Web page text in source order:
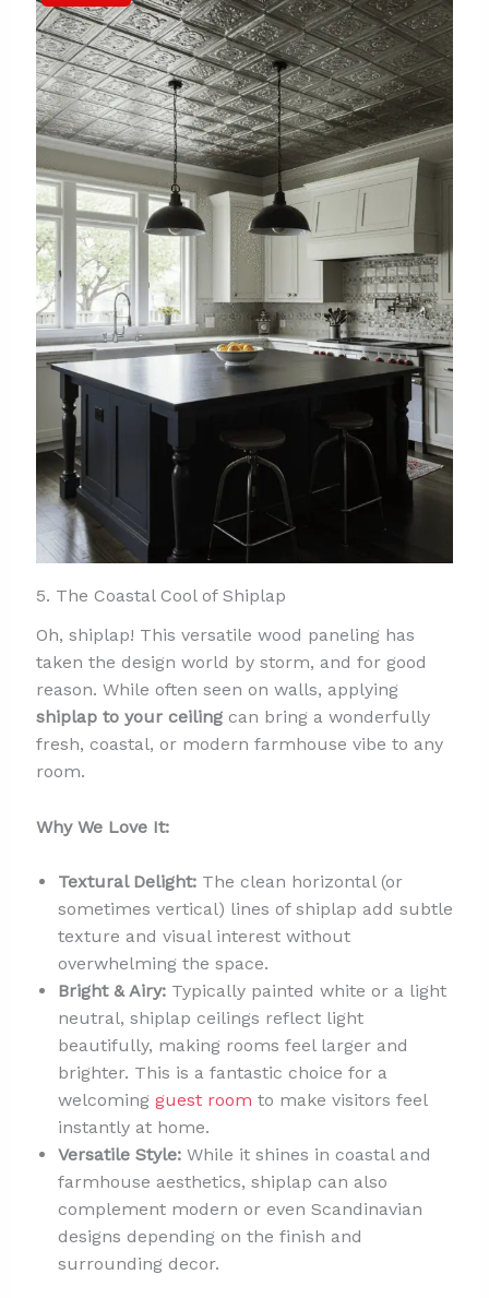
5. The Coastal Cool of Shiplap
Oh, shiplap! This versatile wood paneling has
taken the design world by storm, and for good
reason. While often seen on walls, applying
shiplap to your ceilingcan bring a wonderfully
fresh, coastal, or modern farmhouse vibe to any
room.
Why We Love It:
Textural Delight:The clean horizontal (or
sometimes vertical) lines of shiplap add subtle
texture and visual interest without
overwhelming the space.
Bright & Airy:Typically painted white or a light
neutral, shiplap ceilings reflect light
beautifully, making rooms feel larger and
brighter. This is a fantastic choice for a
welcoming guest room to make visitors feel
instantly at home.
Versatile Style:While it shines in coastal and
farmhouse aesthetics, shiplap can also
complement modern or even Scandinavian
designs depending on the finish and
surrounding decor.